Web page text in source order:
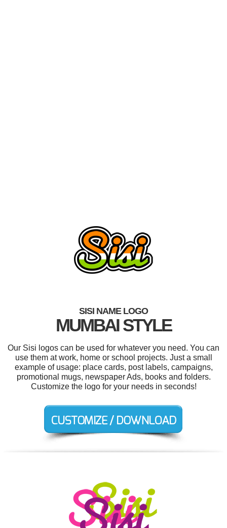
SISI NAME LOGO
MUMBAI STYLE
Our Sisi logos can be used for whatever you need. You can
use them at work, home or school projects. Just a small
example of usage: place cards, post labels, campaigns,
promotional mugs, newspaper Ads, books and folders.
Customize the logo for your needs in seconds!